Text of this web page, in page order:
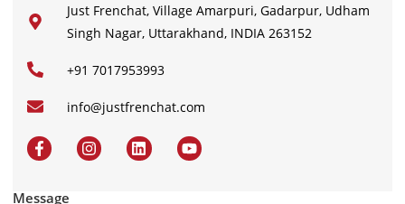
Just Frenchat, Village Amarpuri, Gadarpur, Udham
Singh Nagar, Uttarakhand, INDIA 263152
+91 7017953993
info@justfrenchat.com
Message